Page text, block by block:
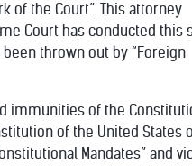
of the Court”. This attorney
Court has conducted this
thrown out by “Foreign
immunities of the
of the United States
Mandates” and